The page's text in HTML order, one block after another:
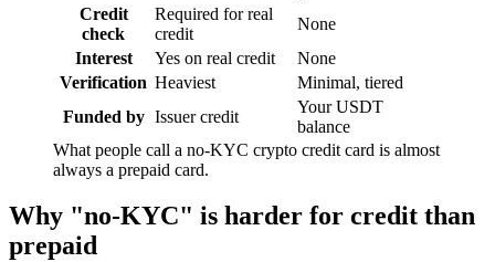
Credit
check
Required for real
credit
None
Interest
Yes on real credit
None
Verification Heaviest
Minimal, tiered
Funded by Issuer credit
Your USDT
balance
What people call a no-KYC crypto credit card is almost
always a prepaid card.
Why "no-KYC" is harder for credit than
prepaid